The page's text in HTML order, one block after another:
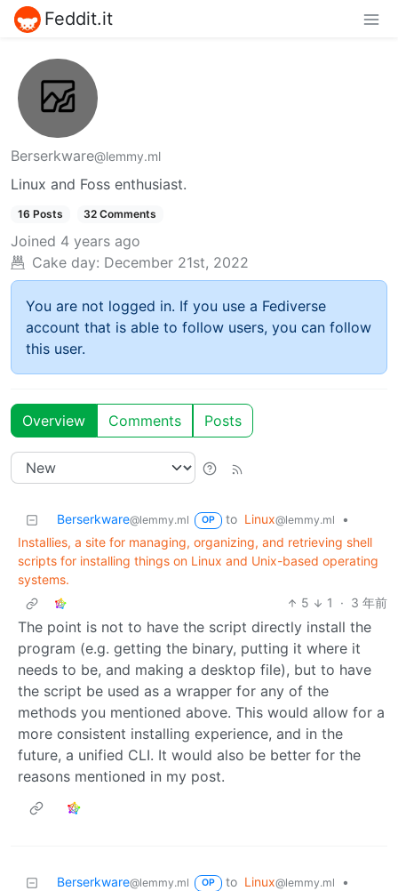
Feddit.it
Berserkware@lemmy.ml
Linux and Foss enthusiast.
16 Posts 32 Comments
Joined 4 years ago
Cake day: December 21st, 2022
You are not logged in. If you use a Fediverse
account that is able to follow users, you can follow
this user.
Overview Comments Posts
Berserkware@lemmy.ml OP to Linux@lemmy.ml
•
Installies, a site for managing, organizing, and retrieving shell
scripts for installing things on Linux and Unix-based operating
systems.
5
1 · 3 年前
The point is not to have the script directly install the
program (e.g. getting the binary, putting it where it
needs to be, and making a desktop file), but to have
the script be used as a wrapper for any of the
methods you mentioned above. This would allow for a
more consistent installing experience, and in the
future, a unified CLI. It would also be better for the
reasons mentioned in my post.
Berserkware@lemmy.ml OP to Linux@lemmy.ml
•